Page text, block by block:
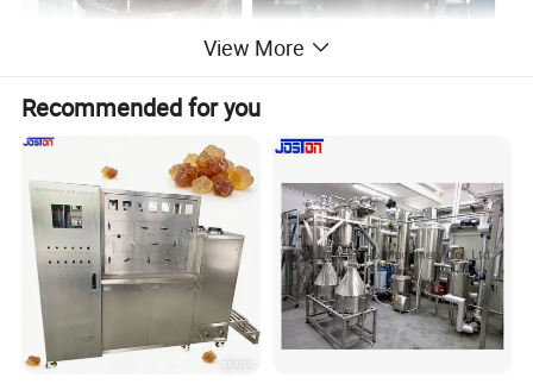
Essential oil extraction machine is using steam to distill
raw material to extractor the active ingredient essential oil
from the different raw material. Essential oil extraction
equipment is widely used in the extraction of conventional
oils from flowers, grass, trees, leaves, slices, roots,seeds
and animal materials
This steam distiller type extration system line can be used
for various plant essential oil extraction,
View More
Recommended for you